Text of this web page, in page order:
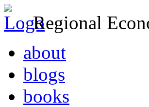
Regional
about
blogs
books